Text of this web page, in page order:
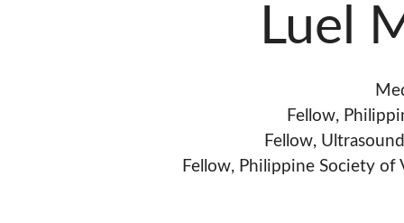
Luel
Fellow,
Fellow,
Fellow, Philippine Society of